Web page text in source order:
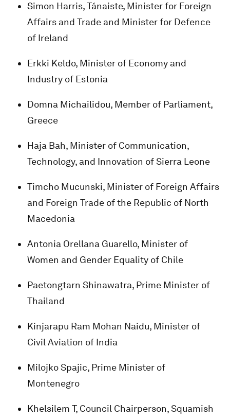
Simon Harris, Tánaiste, Minister for Foreign
Affairs and Trade and Minister for Defence
of Ireland
Erkki Keldo, Minister of Economy and
Industry of Estonia
Domna Michailidou, Member of Parliament,
Greece
Haja Bah, Minister of Communication,
Technology, and Innovation of Sierra Leone
Timcho Mucunski, Minister of Foreign Affairs
and Foreign Trade of the Republic of North
Macedonia
Antonia Orellana Guarello, Minister of
Women and Gender Equality of Chile
Paetongtarn Shinawatra, Prime Minister of
Thailand
Kinjarapu Ram Mohan Naidu, Minister of
Civil Aviation of India
Milojko Spajic, Prime Minister of
Montenegro
Khelsilem T, Council Chairperson, Squamish